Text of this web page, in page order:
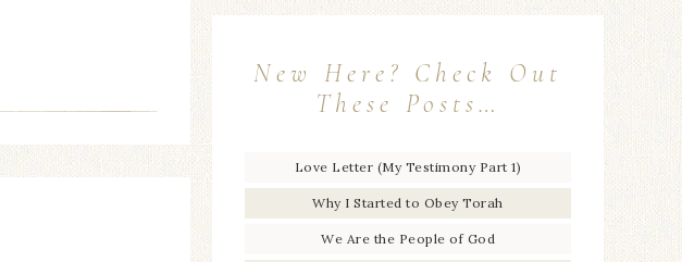
New Here? Check Out
These Posts…
Love Letter (My Testimony Part 1)
Why I Started to Obey Torah
We Are the People of God